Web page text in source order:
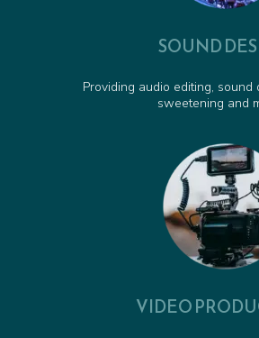
SOUND
Providing audio editing, sound
sweetening and
VIDEO